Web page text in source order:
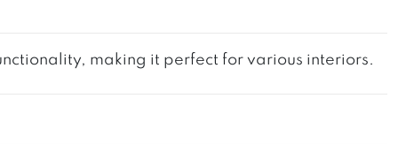
making it perfect for various interiors.